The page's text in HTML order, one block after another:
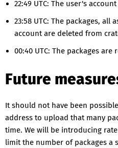
22:49 UTC: The user's
23:58 UTC: The packages, all
account are deleted from
00:40 UTC: The packages
Future
It should not have been
address to upload that many
time. We will be introducing
limit the number of packages a